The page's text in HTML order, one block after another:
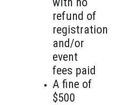
refund of
registration
and/or
event
fees paid
A fine of
$500